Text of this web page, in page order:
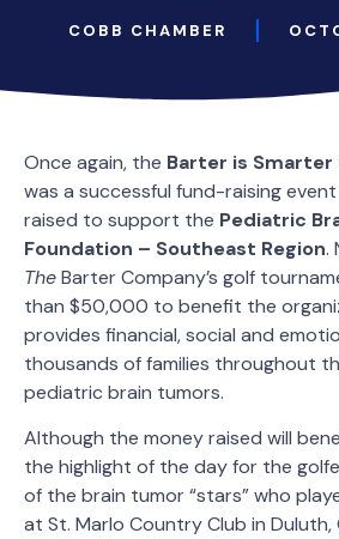
COBB CHAMBER
Once again, the Barter is
was a successful fund-raising
raised to support the Pediatric
Foundation – Southeast Region.
TheBarter Company’s golf
than $50,000 to benefit the
provides financial, social and
thousands of families throughout
pediatric brain tumors.
Although the money raised will
the highlight of the day for the
of the brain tumor “stars” who
at St. Marlo Country Club in Duluth,